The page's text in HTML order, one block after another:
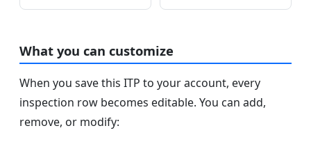
What you can customize
When you save this ITP to your account, every
inspection row becomes editable. You can add,
remove, or modify: